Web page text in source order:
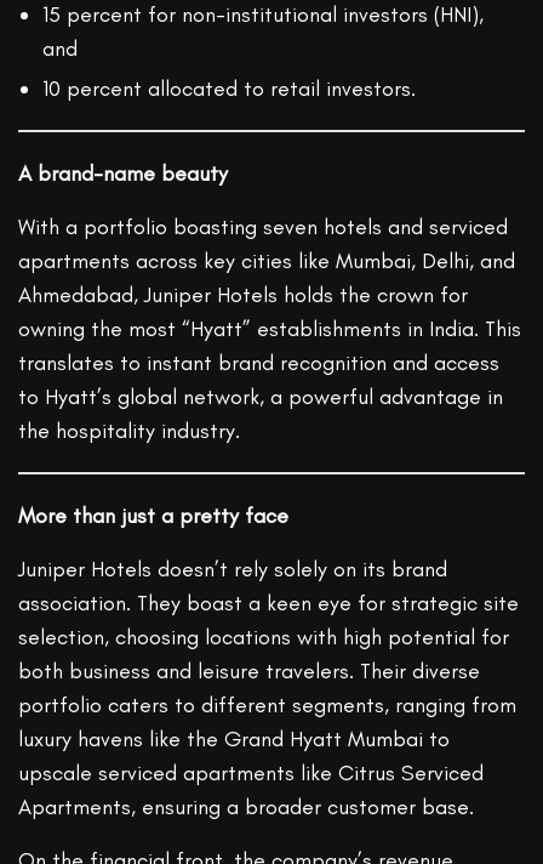
15 percent for non-institutional investors (HNI),
and
10 percent allocated to retail investors.
A brand-name beauty
With a portfolio boasting seven hotels and serviced
apartments across key cities like Mumbai, Delhi, and
Ahmedabad, Juniper Hotels holds the crown for
owning the most “Hyatt” establishments in India. This
translates to instant brand recognition and access
to Hyatt’s global network, a powerful advantage in
the hospitality industry.
More than just a pretty face
Juniper Hotels doesn’t rely solely on its brand
association. They boast a keen eye for strategic site
selection, choosing locations with high potential for
both business and leisure travelers. Their diverse
portfolio caters to different segments, ranging from
luxury havens like the Grand Hyatt Mumbai to
upscale serviced apartments like Citrus Serviced
Apartments, ensuring a broader customer base.